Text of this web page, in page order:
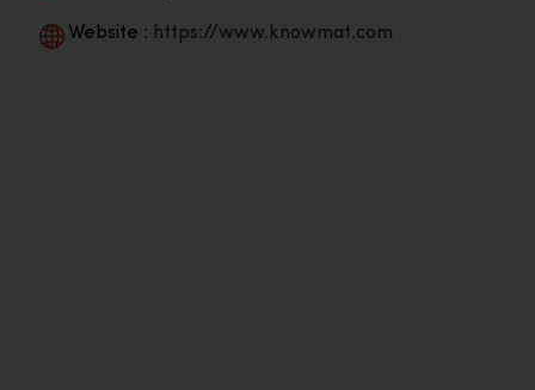
Website : https://www.knowmat.com